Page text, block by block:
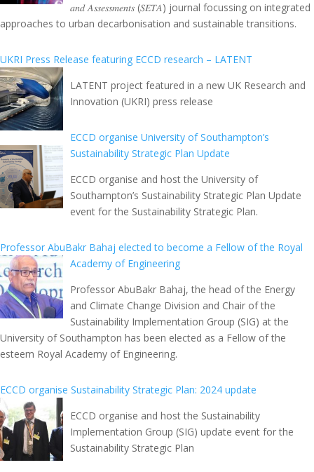
𝑎𝑛𝑑 𝐴𝑠𝑠𝑒𝑠𝑠𝑚𝑒𝑛𝑡𝑠 (𝑆𝐸𝑇𝐴) journal focussing on integrated
approaches to urban decarbonisation and sustainable transitions.
UKRI Press Release featuring ECCD research – LATENT
LATENT project featured in a new UK Research and
Innovation (UKRI) press release
ECCD organise University of Southampton’s
Sustainability Strategic Plan Update
ECCD organise and host the University of
Southampton’s Sustainability Strategic Plan Update
event for the Sustainability Strategic Plan.
Professor AbuBakr Bahaj elected to become a Fellow of the Royal
Academy of Engineering
Professor AbuBakr Bahaj, the head of the Energy
and Climate Change Division and Chair of the
Sustainability Implementation Group (SIG) at the
University of Southampton has been elected as a Fellow of the
esteem Royal Academy of Engineering.
ECCD organise Sustainability Strategic Plan: 2024 update
ECCD organise and host the Sustainability
Implementation Group (SIG) update event for the
Sustainability Strategic Plan